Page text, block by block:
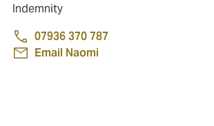
Indemnity
07936 370 787
Email Naomi